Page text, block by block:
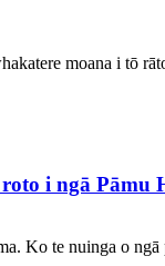
moana i tō
i ngā Pāmu
Ko te nuinga o